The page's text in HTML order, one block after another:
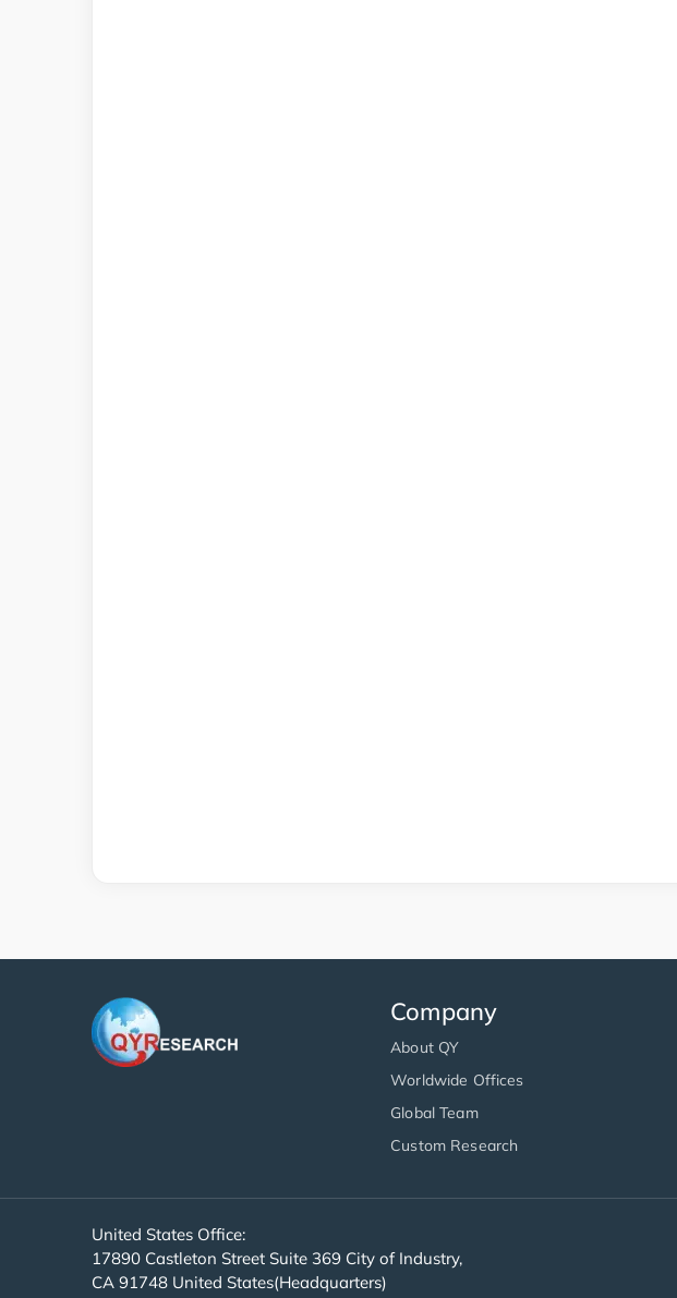
Company
About QY
Worldwide Offices
Global Team
Custom Research
United States Office:
17890 Castleton Street Suite 369 City of Industry,
CA 91748 United States(Headquarters)